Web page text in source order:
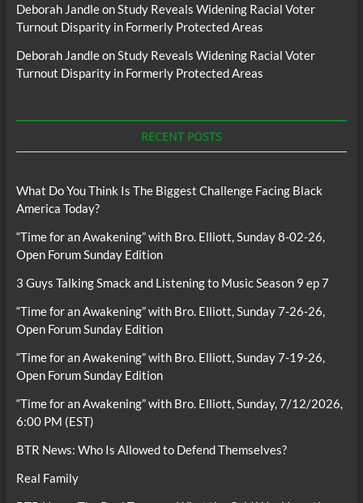
Deborah JandleonStudy Reveals Widening Racial Voter
Turnout Disparity in Formerly Protected Areas
Deborah JandleonStudy Reveals Widening Racial Voter
Turnout Disparity in Formerly Protected Areas
RECENT POSTS
What Do You Think Is The Biggest Challenge Facing Black
America Today?
“Time for an Awakening” with Bro. Elliott, Sunday 8-02-26,
Open Forum Sunday Edition
3 Guys Talking Smack and Listening to Music Season 9 ep 7
“Time for an Awakening” with Bro. Elliott, Sunday 7-26-26,
Open Forum Sunday Edition
“Time for an Awakening” with Bro. Elliott, Sunday 7-19-26,
Open Forum Sunday Edition
“Time for an Awakening” with Bro. Elliott, Sunday, 7/12/2026,
6:00 PM (EST)
BTR News: Who Is Allowed to Defend Themselves?
Real Family